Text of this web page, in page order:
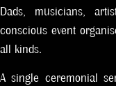
Dads, musicians,
conscious event
all kinds.
A single ceremonial